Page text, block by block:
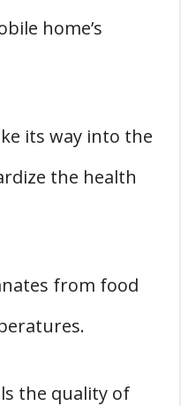
home’s
its way into the
the health
from food
the quality of